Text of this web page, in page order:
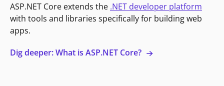
ASP.NET Core extends the .NET developer platform
with tools and libraries specifically for building web
apps.
Dig deeper: What is ASP.NET Core?